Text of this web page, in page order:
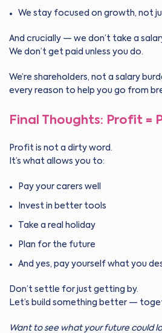
We stay focused on growth, not
And crucially — we don’t take a
We don’t get paid unless you do.
We’re shareholders, not a salary
every reason to help you go from
Final Thoughts: Profit =
Profit is not a dirty word.
It’s what allows you to:
Pay your carers well
Invest in better tools
Take a real holiday
Plan for the future
And yes, pay yourself what you
Don’t settle for just getting by.
Let’s build something better —
Want to see what your future could